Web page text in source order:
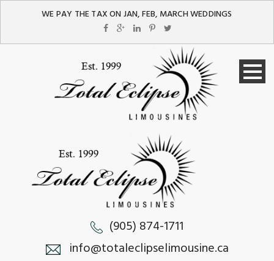
WE PAY THE TAX ON JAN, FEB, MARCH WEDDINGS
(905) 874-1711
info@totaleclipselimousine.ca